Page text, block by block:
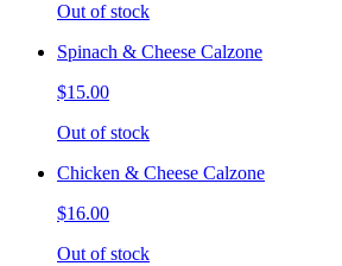
Out of stock
Spinach & Cheese Calzone
$15.00
Out of stock
Chicken & Cheese Calzone
$16.00
Out of stock